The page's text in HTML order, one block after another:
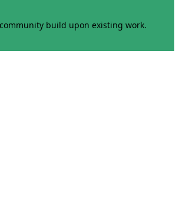
build upon existing work.